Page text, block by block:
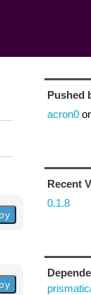
Pushed
acron0
Recent
0.1.8